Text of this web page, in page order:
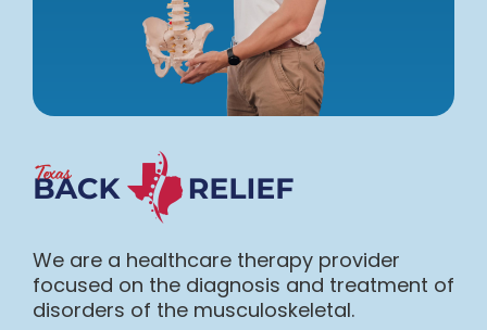
We are a healthcare therapy provider
focused on the diagnosis and treatment of
disorders of the musculoskeletal.